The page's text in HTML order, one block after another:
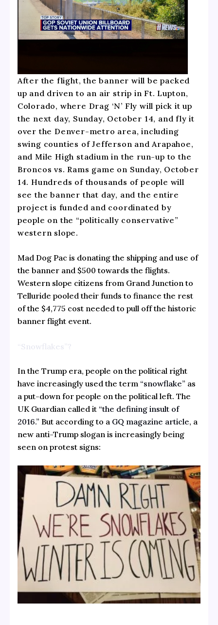
After the flight, the banner will be packed
up and driven to an air strip in Ft. Lupton,
Colorado, where Drag ‘N’ Fly will pick it up
the next day, Sunday, October 14, and fly it
over the Denver-metro area, including
swing counties of Jefferson and Arapahoe,
and Mile High stadium in the run-up to the
Broncos vs. Rams game on Sunday, October
14. Hundreds of thousands of people will
see the banner that day, and the entire
project is funded and coordinated by
people on the “politically conservative”
western slope.
Mad Dog Pac is donating the shipping and use of
the banner and $500 towards the flights.
Western slope citizens from Grand Junction to
Telluride pooled their funds to finance the rest
of the $4,775 cost needed to pull off the historic
banner flight event.
“Snowflakes”?
In the Trump era, people on the political right
have increasingly used the term “snowflake” as
a put-down for people on the political left. The
UK Guardian called it “the defining insult of
2016.” But according to a GQ magazine article, a
new anti-Trump slogan is increasingly being
seen on protest signs: